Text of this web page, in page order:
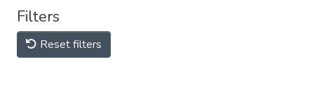
Filters
Reset filters